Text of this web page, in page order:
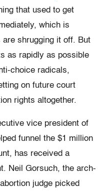
that used to get
which is
shrugging it off. But
as rapidly as possible
choice radicals,
on future court
rights altogether.
vice president of
funnel the $1 million
has received a
Neil Gorsuch, the arch-
judge picked